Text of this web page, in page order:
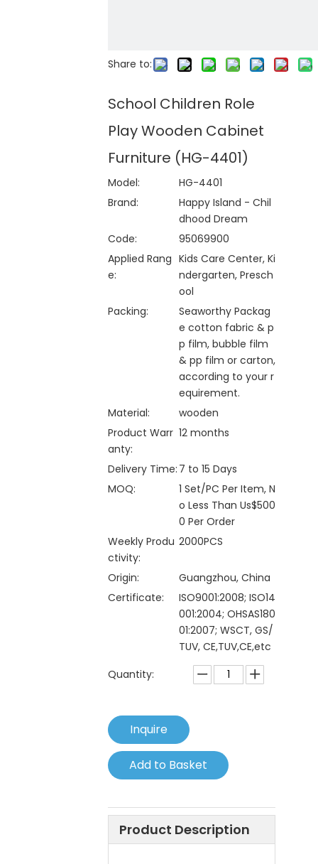
Share to:
School Children Role
Play Wooden Cabinet
Furniture (HG-4401)
Model:
HG-4401
Brand:
Happy Island - Chil
dhood Dream
Code:
95069900
Applied Rang
e:
Kids Care Center, Ki
ndergarten, Presch
ool
Packing:
Seaworthy Packag
e cotton fabric & p
p film, bubble film
& pp film or carton,
according to your r
equirement.
Material:
wooden
Product Warr
anty:
12 months
Delivery Time: 7 to 15 Days
MOQ:
1 Set/PC Per Item, N
o Less Than Us$500
0 Per Order
Weekly Produ
ctivity:
2000PCS
Origin:
Guangzhou, China
Certificate:
ISO9001:2008; ISO14
001:2004; OHSAS180
01:2007; WSCT, GS/
TUV, CE,TUV,CE,etc
Quantity:
Inquire
Add to Basket
Product Description